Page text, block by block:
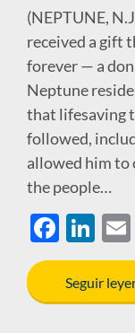
(NEPTUNE,
received a gift
forever — a
Neptune
that lifesaving
followed,
allowed him to
the people…
F
ac
e
b
Li
n
k
e
Seguir